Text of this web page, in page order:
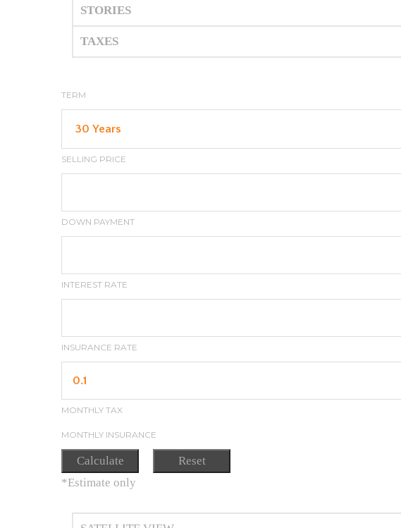
STORIES
TAXES
TERM
SELLING PRICE
DOWN PAYMENT
INTEREST RATE
INSURANCE RATE
MONTHLY TAX
MONTHLY INSURANCE
*Estimate only